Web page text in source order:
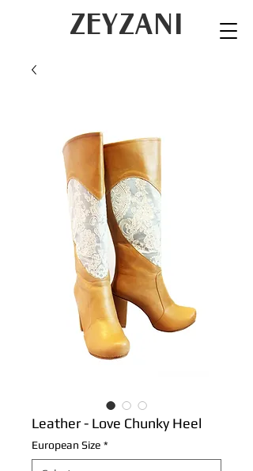
ZEYZANI
Leather - Love Chunky Heel
European Size *